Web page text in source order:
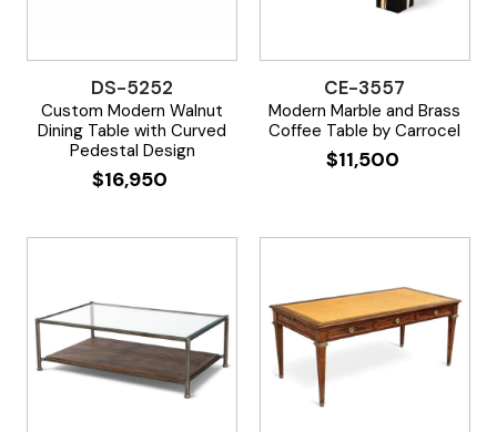
DS-5252
Custom Modern Walnut
Dining Table with Curved
Pedestal Design
$16,950
CE-3557
Modern Marble and Brass
Coffee Table by Carrocel
$11,500